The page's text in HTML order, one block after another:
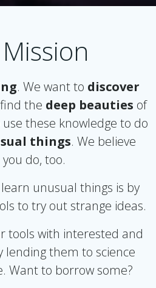
. We want to discover
the deep beauties of
these knowledge to do
things. We believe
do, too.
unusual things is by
to try out strange ideas.
tools with interested and
lending them to science
Want to borrow some?